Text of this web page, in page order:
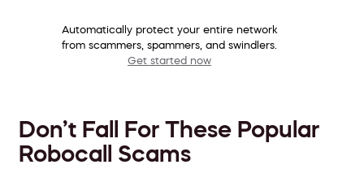
Automatically protect your entire network
from scammers, spammers, and swindlers.
Get started now
Don’t Fall For These Popular
Robocall Scams